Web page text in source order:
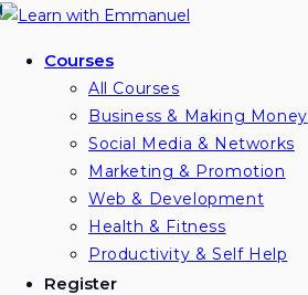
Skip
contentCourses
All Courses
Business & Making Money
Social Media & Networks
Marketing & Promotion
Web & Development
Health & Fitness
Productivity & Self Help
Register